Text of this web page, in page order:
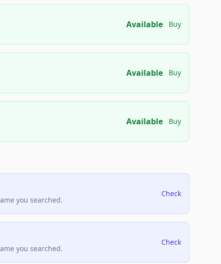
Available Buy
Available Buy
Available Buy
you searched.
Check
you searched.
Check